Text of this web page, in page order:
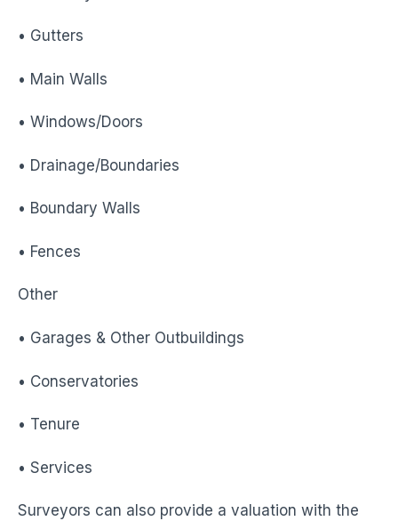
• Gutters
• Main Walls
• Windows/Doors
• Drainage/Boundaries
• Boundary Walls
• Fences
Other
• Garages & Other Outbuildings
• Conservatories
• Tenure
• Services
Surveyors can also provide a valuation with the